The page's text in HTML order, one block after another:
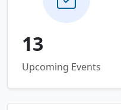
13
Upcoming Events